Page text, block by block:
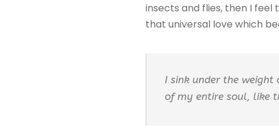
insects and flies, then I
that universal love which
I sink under the weight
of my entire soul, like